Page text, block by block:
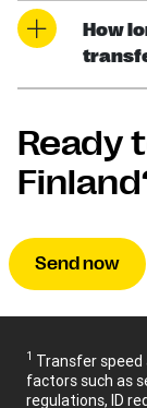
How
Ready
Send now
1 Transfer
factors such as
regulations, ID